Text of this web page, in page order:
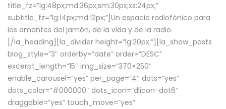
title_fz=”lg:48px;md:36px;sm:30px;xs:24px;”
subtitle_fz=”lg:14px;md:12px;”]Un espacio radiofónico para
los amantes del jamón, de la vida y de la radio.
[/la_heading][la_divider height=”lg:20px;”][la_show_posts
blog_style=”3″ orderby=”date” order=”DESC”
excerpt_length=”15″ img_size=”370×250″
enable_carousel=”yes” per_page=”4″ dots=”yes”
dots_color=”#000000″ dots_icon=”dlicon-dot6″
draggable=”yes” touch_move=”yes”